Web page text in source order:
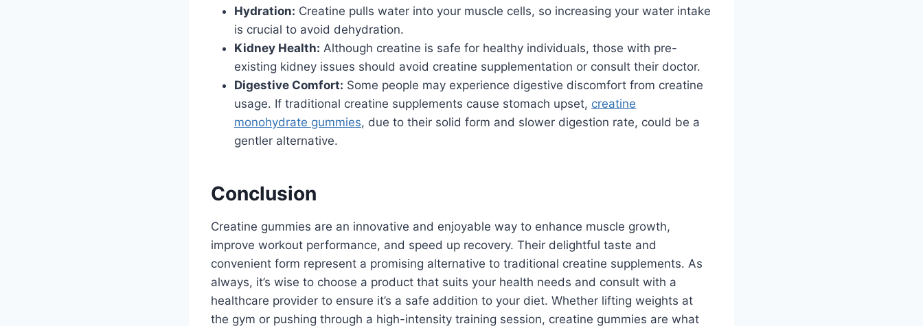
Hydration: Creatine pulls water into your muscle cells, so increasing your water intake
is crucial to avoid dehydration.
Kidney Health: Although creatine is safe for healthy individuals, those with pre-
existing kidney issues should avoid creatine supplementation or consult their doctor.
Digestive Comfort: Some people may experience digestive discomfort from creatine
usage. If traditional creatine supplements cause stomach upset, creatine
monohydrate gummies, due to their solid form and slower digestion rate, could be a
gentler alternative.
Conclusion
Creatine gummies are an innovative and enjoyable way to enhance muscle growth,
improve workout performance, and speed up recovery. Their delightful taste and
convenient form represent a promising alternative to traditional creatine supplements. As
always, it’s wise to choose a product that suits your health needs and consult with a
healthcare provider to ensure it’s a safe addition to your diet. Whether lifting weights at
the gym or pushing through a high-intensity training session, creatine gummies are what